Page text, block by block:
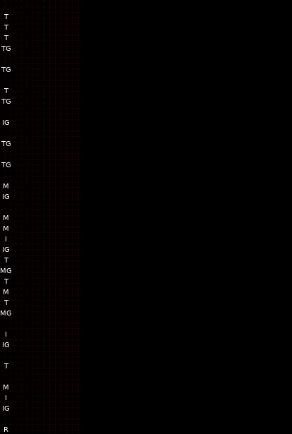
T
T
T
TG
TG
T
TG
IG
TG
TG
M
IG
M
M
I
IG
T
MG
T
M
T
MG
I
IG
T
M
I
IG
R